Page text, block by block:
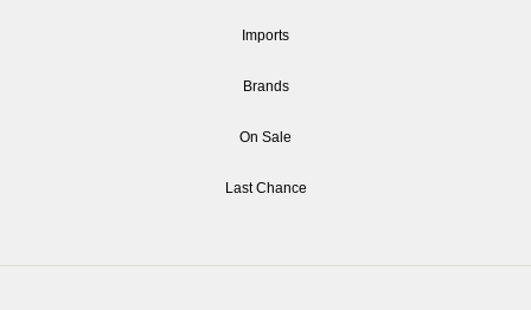
Imports
Brands
On Sale
Last Chance